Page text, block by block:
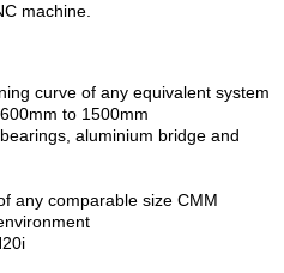
machine.
curve of any equivalent system
to 1500mm
aluminium bridge and
any comparable size CMM